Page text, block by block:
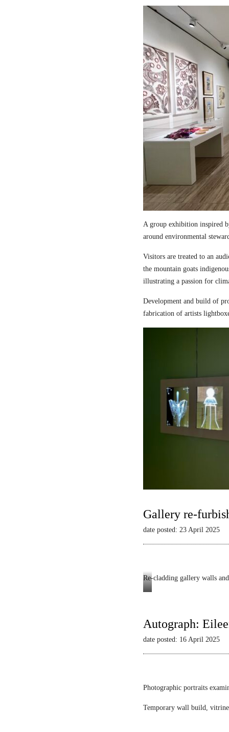
A group exhibition inspired
around environmental
Visitors are treated to an
the mountain goats
illustrating a passion for
Development and build of
fabrication of artists
Gallery re-
date posted: 23 April 2025
Re-cladding gallery walls
Dianne
Minnicucci:
Belonging
and
Autograph:
date posted: 16 April 2025
Photographic portraits
Temporary wall build,